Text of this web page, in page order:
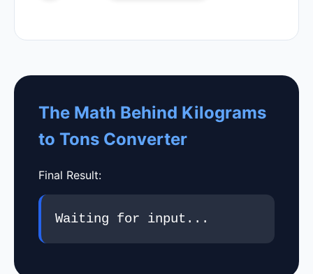
The Math Behind Kilograms
to Tons Converter
Final Result:
Waiting for input...